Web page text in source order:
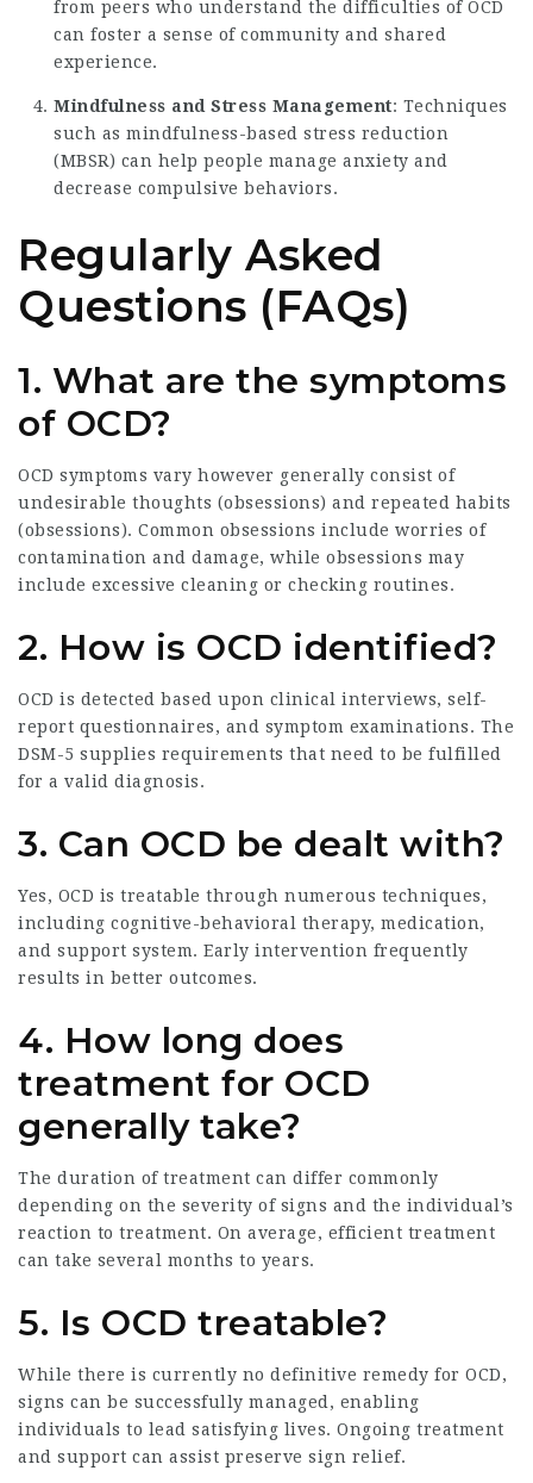
from peers who understand the difficulties of OCD
can foster a sense of community and shared
experience.
Mindfulness and Stress Management: Techniques
such as mindfulness-based stress reduction
(MBSR) can help people manage anxiety and
decrease compulsive behaviors.
Regularly Asked
Questions (FAQs)
1. What are the symptoms
of OCD?
OCD symptoms vary however generally consist of
undesirable thoughts (obsessions) and repeated habits
(obsessions). Common obsessions include worries of
contamination and damage, while obsessions may
include excessive cleaning or checking routines.
2. How is OCD identified?
OCD is detected based upon clinical interviews, self-
report questionnaires, and symptom examinations. The
DSM-5 supplies requirements that need to be fulfilled
for a valid diagnosis.
3. Can OCD be dealt with?
Yes, OCD is treatable through numerous techniques,
including cognitive-behavioral therapy, medication,
and support system. Early intervention frequently
results in better outcomes.
4. How long does
treatment for OCD
generally take?
The duration of treatment can differ commonly
depending on the severity of signs and the individual’s
reaction to treatment. On average, efficient treatment
can take several months to years.
5. Is OCD treatable?
While there is currently no definitive remedy for OCD,
signs can be successfully managed, enabling
individuals to lead satisfying lives. Ongoing treatment
and support can assist preserve sign relief.